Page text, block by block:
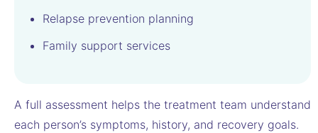
Relapse prevention planning
Family support services
A full assessment helps the treatment team understand
each person’s symptoms, history, and recovery goals.